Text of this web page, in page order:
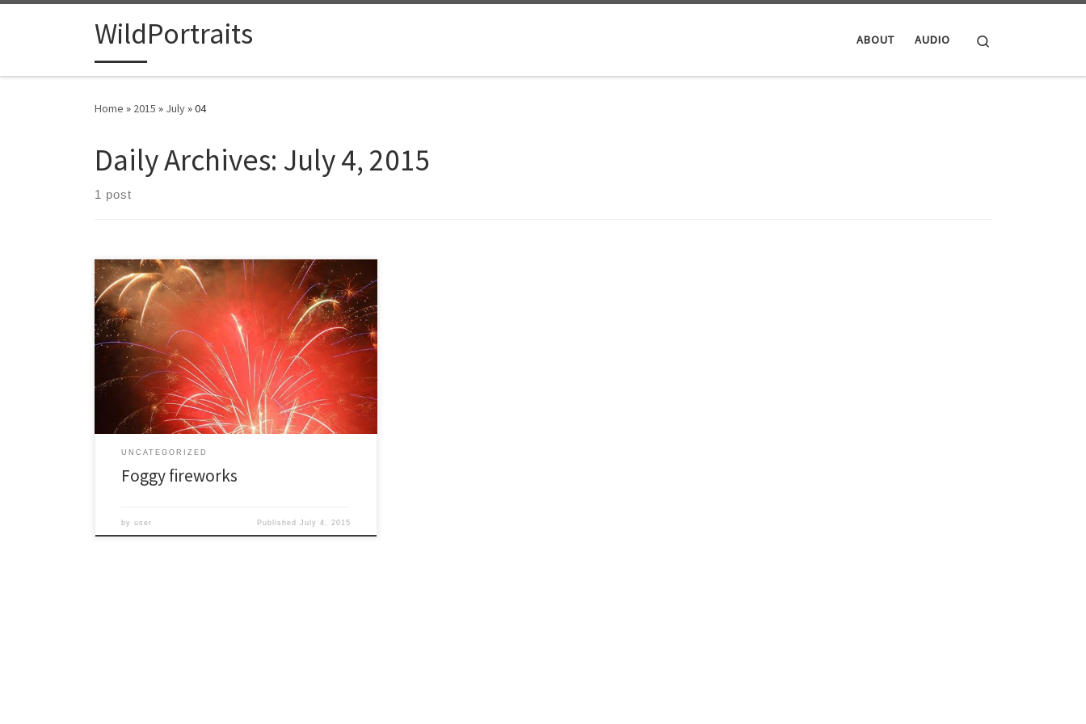
Skip to contentWildPortraits ABOUT AUDIO
Home » 2015 » July»04
Daily Archives: July 4, 2015
1 post
While waiting for the fireworks to start I was struck by a
thick layer of fog coming off the mountains. Just after
the fireworks show started the fog and a huge cloud
descended enveloping them. Most people left but for
those of us who stayed an occasional break revealed
this […]
UNCATEGORIZED
Foggy fireworks
byuser Published July 4, 2015